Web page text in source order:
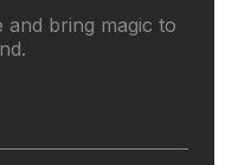
and bring magic to